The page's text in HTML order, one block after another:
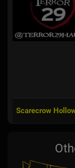
Scarecrow